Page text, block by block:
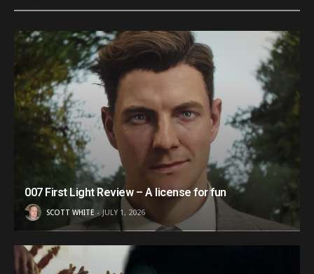
007 First Light Review – A license for fun
SCOTT WHITE JULY 1, 2026